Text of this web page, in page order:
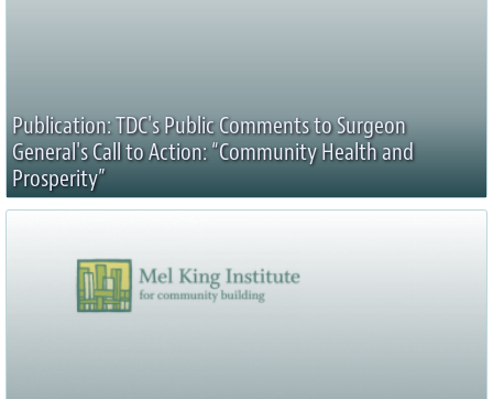
Publication: TDC's Public Comments to Surgeon
General's Call to Action: “Community Health and
Prosperity”